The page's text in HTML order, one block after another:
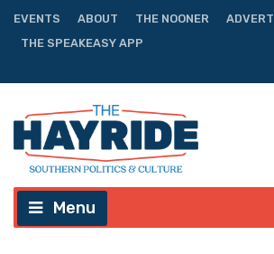
EVENTS ABOUT THE NOONER
THE SPEAKEASY APP
Menu